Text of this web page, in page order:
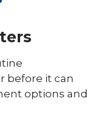
before it can
options and